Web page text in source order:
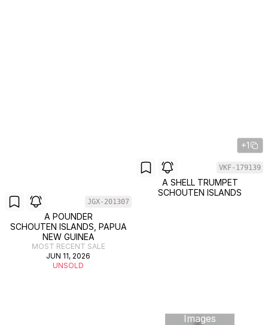
JGX-201307
A POUNDER
SCHOUTEN ISLANDS, PAPUA
NEW GUINEA
MOST RECENT SALE
JUN 11, 2026
UNSOLD
+1
VKF-179139
A SHELL TRUMPET
SCHOUTEN ISLANDS
Images